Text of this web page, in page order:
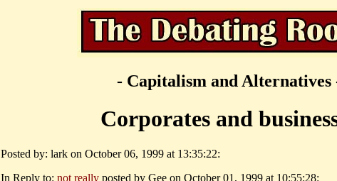
- Capitalism and Alternatives
Corporates and
Posted by: lark on October 06, 1999 at 13:35:22:
In Reply to: not really posted by Gee on October 01, 1999 at 10:55:28: